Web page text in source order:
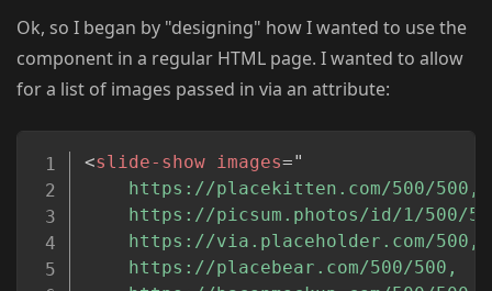
Ok, so I began by "designing" how I wanted to use the
component in a regular HTML page. I wanted to allow
for a list of images passed in via an attribute:
<slide-show images="